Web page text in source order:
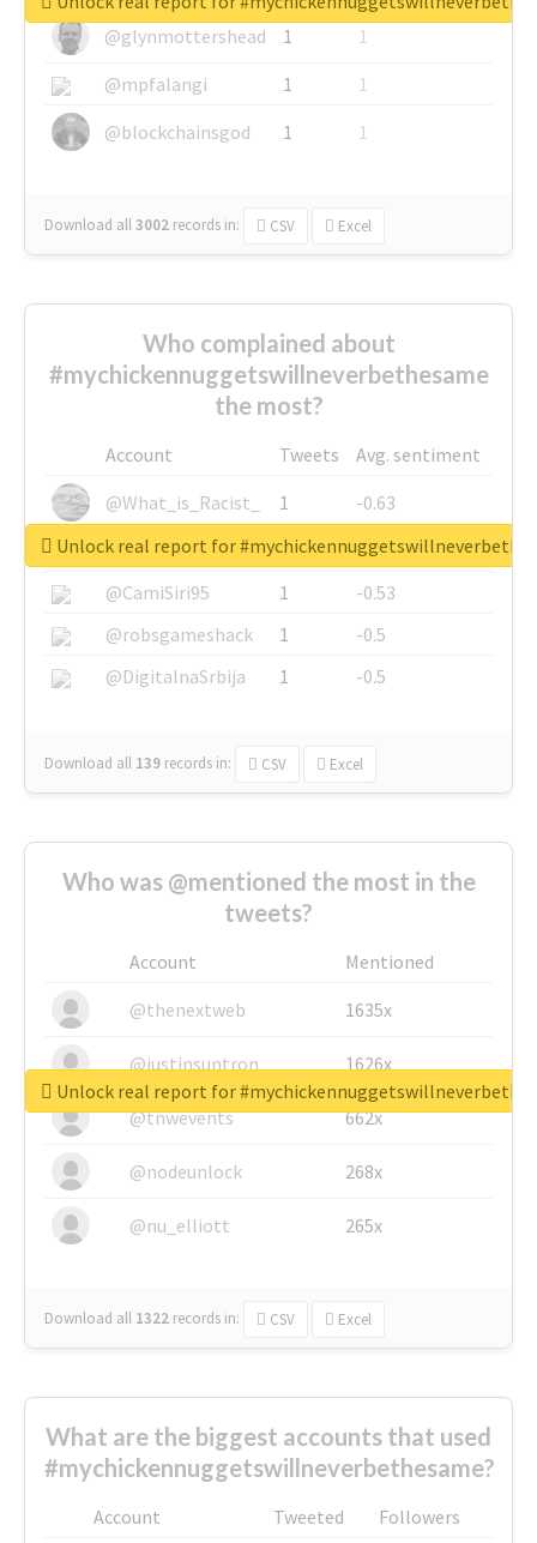
@glynmottershead 1
1
@mpfalangi
1
1
@blockchainsgod
1 1
Download all3002 records in: CSV Excel
Who complained about
#mychickennuggetswillneverbethesame
the most?
Account Tweets
Avg. sentiment
@What_is_Racist_
1
-0.63
@SkateChart
1
-0.6
@CamiSiri95
1
-0.53
@robsgameshack
1
-0.5
@DigitalnaSrbija
1 -0.5
Download all 139 records in: CSV Excel
Unlock real report for
Who was @mentioned the most in the
tweets?
Account
Mentioned
@thenextweb
1635x
@justinsuntron 1626x
@tnwevents 662x
@nodeunlock 268x
@nu_elliott 265x
Download all 1322 records in: CSV Excel
Unlock real report for
What are the biggest accounts that used
#mychickennuggetswillneverbethesame?
Account Tweeted
Followers